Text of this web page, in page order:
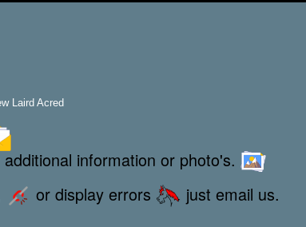
Laird Acred
information or photo's.
or display errors just email us.